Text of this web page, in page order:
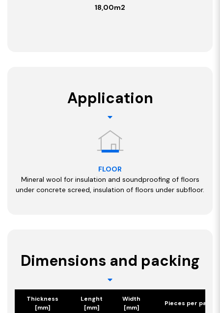
18,00m2
Application
FLOOR
Mineral wool for insulation and soundproofing of floors
under concrete screed, insulation of floors under subfloor.
Dimensions and packing
Thickness
[mm]
Lenght
[mm]
Width
[mm]
Pieces per pack